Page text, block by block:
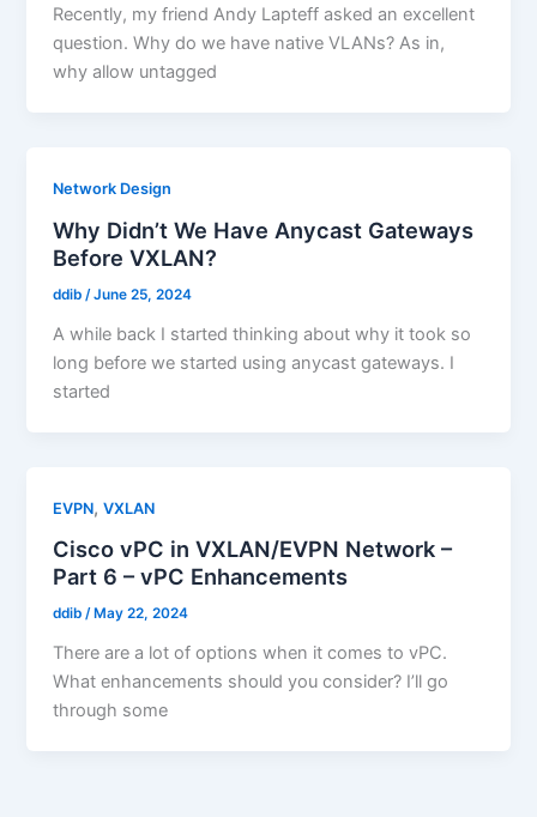
Recently, my friend Andy Lapteff asked an excellent
question. Why do we have native VLANs? As in,
why allow untagged
Network Design
Why Didn’t We Have Anycast Gateways
Before VXLAN?
ddib/June 25, 2024
A while back I started thinking about why it took so
long before we started using anycast gateways. I
started
EVPN,VXLAN
Cisco vPC in VXLAN/EVPN Network –
Part 6 – vPC Enhancements
ddib/ May 22, 2024
There are a lot of options when it comes to vPC.
What enhancements should you consider? I’ll go
through some